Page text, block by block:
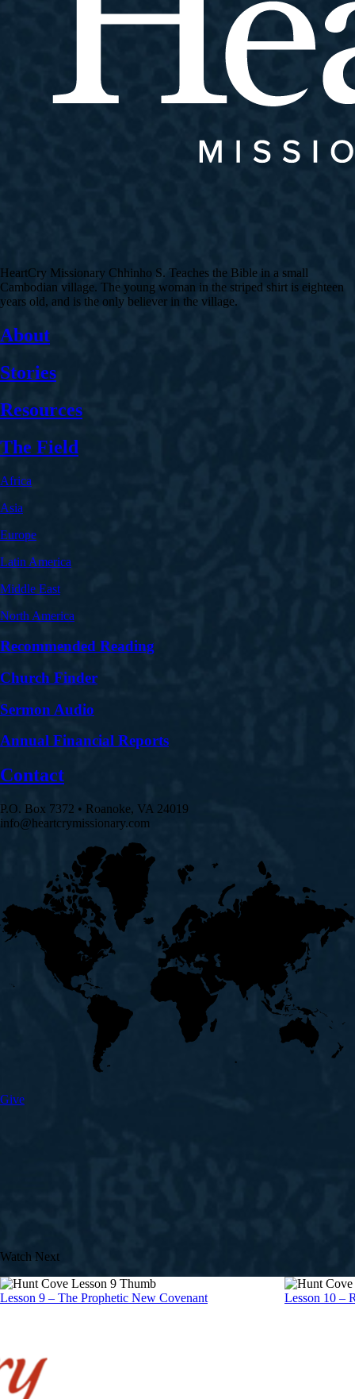
HeartCry Missionary Chhinho S. Teaches the Bible in a small
Cambodian village. The young woman in the striped shirt is eighteen
years old, and is the only believer in the village.
About
Stories
Resources
The Field
Africa
Asia
Europe
Latin America
Middle East
North America
Recommended Reading
Church Finder
Sermon Audio
Annual Financial Reports
Contact
P.O. Box 7372 • Roanoke, VA 24019
info@heartcrymissionary.com
Give
Watch Next
Lesson 9 – The Prophetic New Covenant Lesson 10 –